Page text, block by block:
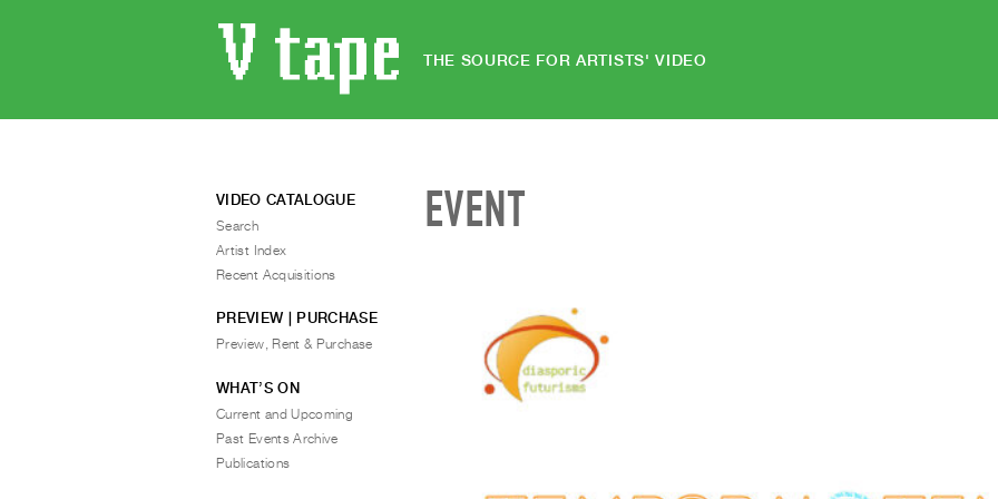
THE SOURCE FOR ARTISTS' VIDEO
EVENT
VIDEO CATALOGUE
Search
Artist Index
Recent Acquisitions
PREVIEW | PURCHASE
Preview, Rent & Purchase
WHAT’S ON
Current and Upcoming
Past Events Archive
Publications